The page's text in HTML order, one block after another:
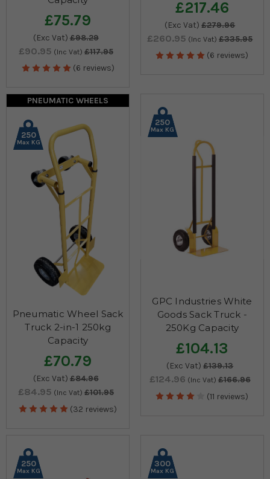
£75.79
(Exc Vat) £98.29
£90.95 (Inc Vat) £117.95
(6 reviews)
£217.46
(Exc Vat) £279.96
£260.95 (Inc Vat) £335.95
(6 reviews)
PNEUMATIC WHEELS
250
Max KG
Pneumatic Wheel Sack
Truck 2-in-1 250kg
Capacity
£70.79
(Exc Vat) £84.96
£84.95 (Inc Vat) £101.95
(32 reviews)
250
Max KG
GPC Industries White
Goods Sack Truck -
250Kg Capacity
£104.13
(Exc Vat) £139.13
£124.96 (Inc Vat) £166.96
(11 reviews)
250
Max KG
300
Max KG